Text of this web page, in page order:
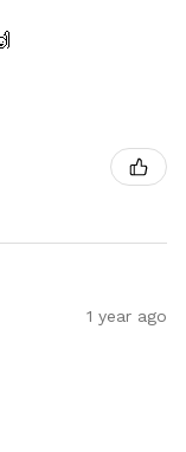
1 year ago